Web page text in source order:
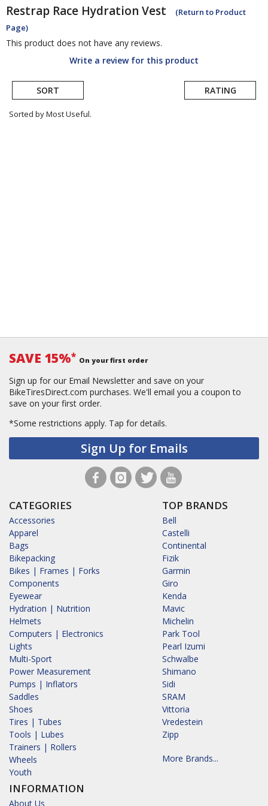
Restrap Race Hydration Vest
(Return to Product
Page)
This product does not have any reviews.
Write a review for this product
SORT RATING
Sorted by Most Useful.
SAVE 15%* On your first order
Sign up for our Email Newsletter and save on your
BikeTiresDirect.com purchases. We'll email you a coupon to
save on your first order.
*Some restrictions apply. Tap for details.
Sign Up for Emails
CATEGORIES
Accessories
Apparel
Bags
Bikepacking
Bikes | Frames | Forks
Components
Eyewear
Hydration | Nutrition
Helmets
Computers | Electronics
Lights
Multi-Sport
Power Measurement
Pumps | Inflators
Saddles
Shoes
Tires | Tubes
Tools | Lubes
Trainers | Rollers
Wheels
Youth
INFORMATION
About Us
TOP BRANDS
Bell
Castelli
Continental
Fizik
Garmin
Giro
Kenda
Mavic
Michelin
Park Tool
Pearl Izumi
Schwalbe
Shimano
Sidi
SRAM
Vittoria
Vredestein
Zipp
More Brands...